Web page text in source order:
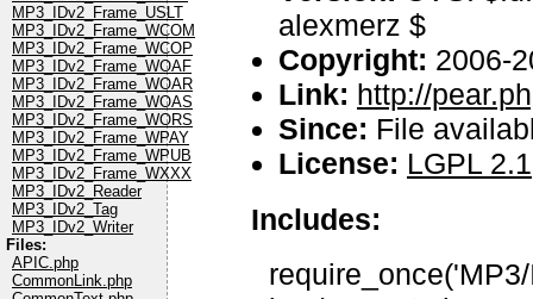
MP3_IDv2_Frame_USLT
MP3_IDv2_Frame_WCOM
MP3_IDv2_Frame_WCOP
MP3_IDv2_Frame_WOAF
MP3_IDv2_Frame_WOAR
MP3_IDv2_Frame_WOAS
MP3_IDv2_Frame_WORS
MP3_IDv2_Frame_WPAY
MP3_IDv2_Frame_WPUB
MP3_IDv2_Frame_WXXX
MP3_IDv2_Reader
MP3_IDv2_Tag
MP3_IDv2_Writer
Files:
APIC.php
CommonLink.php
alexmerz $
Copyright: 2006-
Link: http://
Since: File
License: LGPL 2.1
Includes: